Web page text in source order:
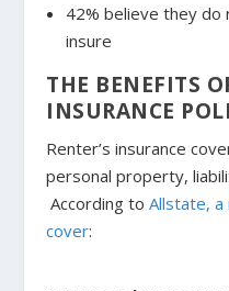
42% believe they
insure
THE BENEFITS
INSURANCE
Renter’s insurance
personal property,
According toAllstate, a
cover: